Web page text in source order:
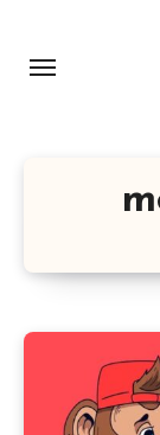
content